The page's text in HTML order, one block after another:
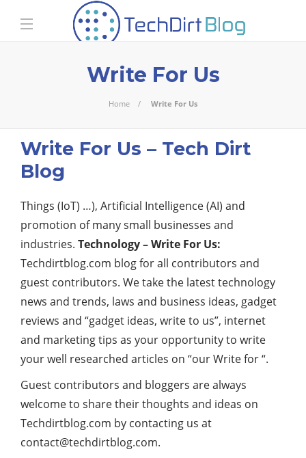
Write For Us
Home Write For Us
Write For Us – Tech Dirt
Blog
Things (IoT) …), Artificial Intelligence (AI) and
promotion of many small businesses and
industries. Technology – Write For Us:
Techdirtblog.com blog for all contributors and
guest contributors. We take the latest technology
news and trends, laws and business ideas, gadget
reviews and “gadget ideas, write to us”, internet
and marketing tips as your opportunity to write
your well researched articles on “our Write for “.
Guest contributors and bloggers are always
welcome to share their thoughts and ideas on
Techdirtblog.com by contacting us at
contact@techdirtblog.com.